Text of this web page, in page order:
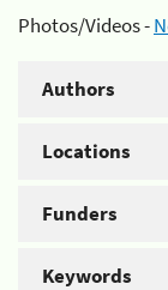
Photos/Videos -
Authors
Locations
Funders
Keywords